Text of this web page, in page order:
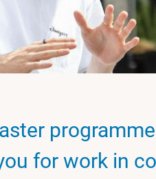
for work in